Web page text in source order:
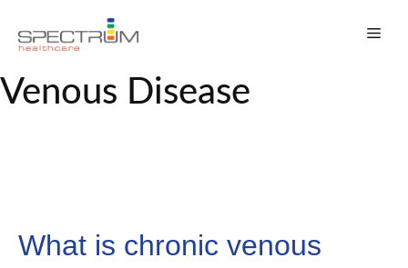
Venous Disease
What is chronic venous